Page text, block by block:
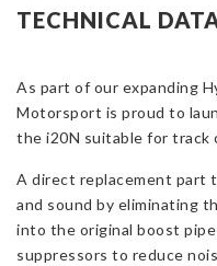
Res
Hyundai
I20N
quantity
TECHNICAL
As part of our expanding
Motorsport is proud to
the i20N suitable for track
A direct replacement part
and sound by eliminating
into the original boost
suppressors to reduce